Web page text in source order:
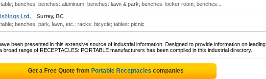
benches; benches: aluminum; benches: lawn & park; benches: locker room; benches:..
Ltd.
Surrey, BC
benches: park, lawn, etc.; racks: bicycle; tables: picnic
been presented in this extensive source of industrial information. Designed to provide information on leading,
broad range of RECEPTACLES: PORTABLE manufacturers has been compiled in this industrial directory.
Get a Free Quote from Portable Receptacles companies